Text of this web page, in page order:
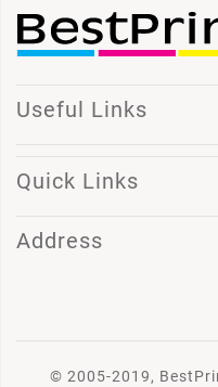
Useful Links
Quick Links
Address
© 2005-2019,